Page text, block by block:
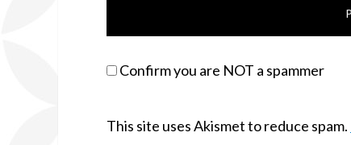
Confirm you are NOT a spammer
This site uses Akismet to reduce spam.